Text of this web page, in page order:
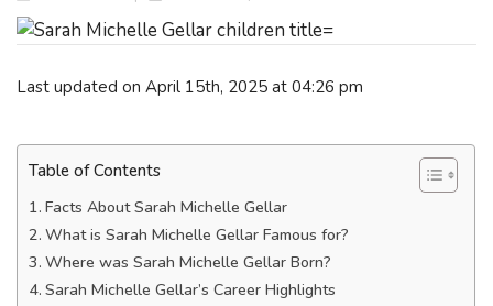
Last updated on April 15th, 2025 at 04:26 pm
Table of Contents
Facts About Sarah Michelle Gellar
What is Sarah Michelle Gellar Famous for?
Where was Sarah Michelle Gellar Born?
Sarah Michelle Gellar’s Career Highlights